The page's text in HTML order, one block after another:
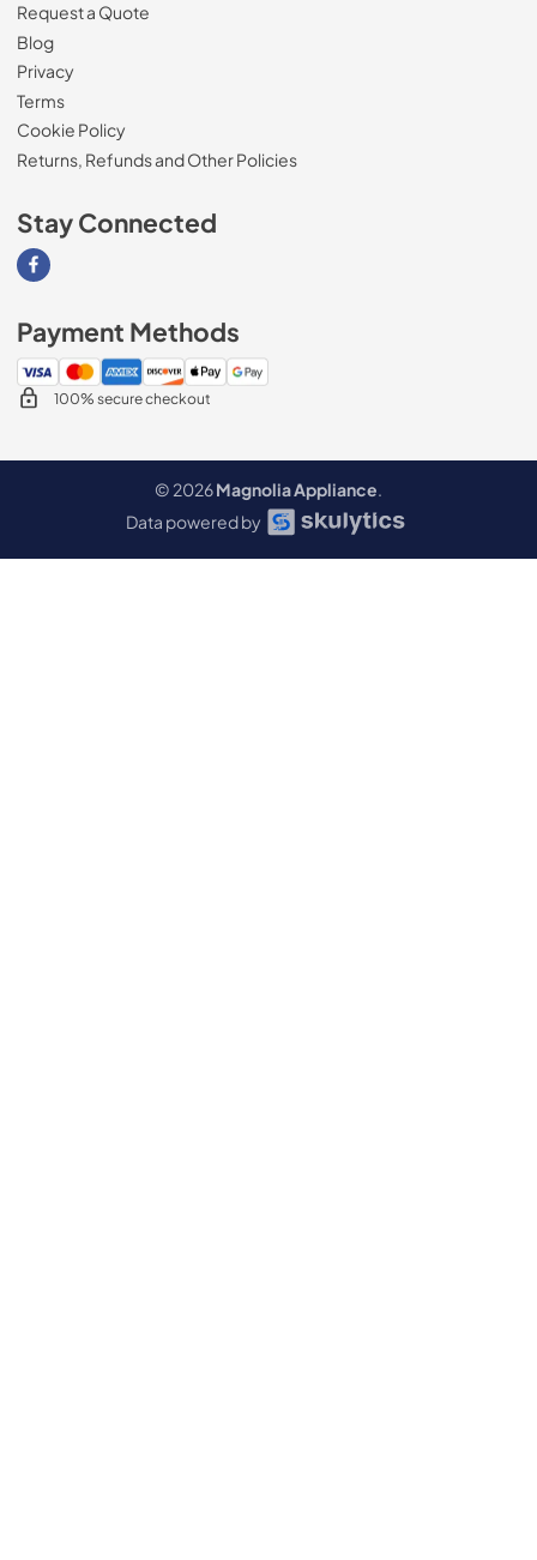
Request a Quote
Blog
Privacy
Terms
Cookie Policy
Returns, Refunds and Other Policies
Stay Connected
Visit our Facebook page
Payment Methods
100% secure checkout
© 2026Magnolia Appliance.
Data powered by